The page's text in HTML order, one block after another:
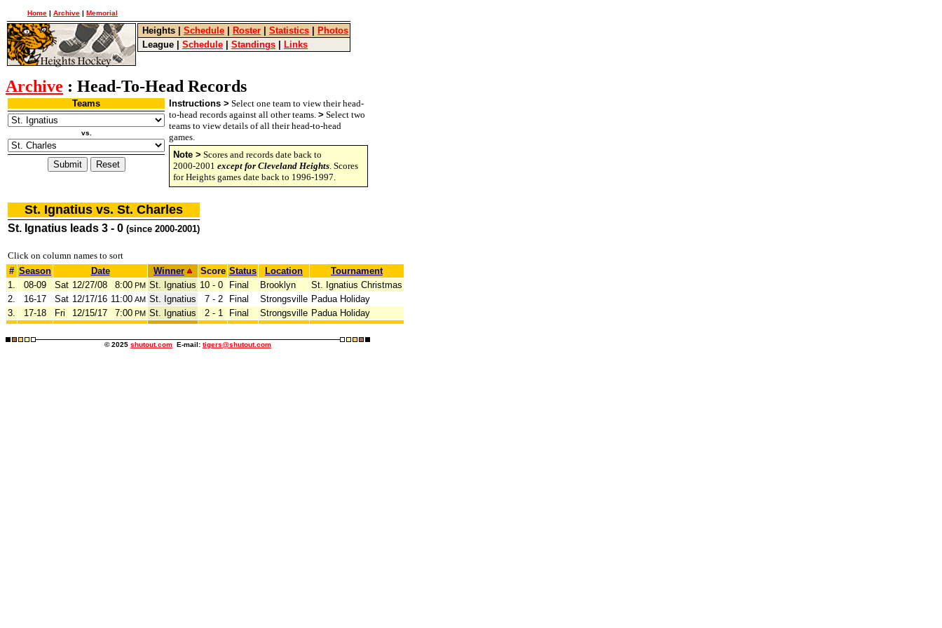
Home | Archive | Memorial
Heights Schedule Roster Statistics
Photos
League
Schedule Standings Links
Archive : Head-To-Head Records
Teams
vs.
Instructions > Select one team to view their head-
to-head records against all other teams. > Select two
teams to view details of all their head-to-head
games.
Note > Scores and records date back to
2000-2001 except for Cleveland Heights. Scores
for Heights games date back to 1996-1997.
St. Ignatius vs. St. Charles
St. Ignatius leads 3 - 0 (since 2000-2001)
Click on column names to sort
# Season Date Winner Score Status Location
Tournament
1.
08-09 Sat 12/27/08 8:00 PM St. Ignatius 10 - 0 Final Brooklyn
St. Ignatius Christmas
2.
16-17 Sat 12/17/16 11:00 AM St. Ignatius 7 - 2 Final Strongsville Padua Holiday
3.
17-18 Fri 12/15/17 7:00 PM St. Ignatius 2 - 1 Final Strongsville Padua Holiday
© 2025 shutout.com E-mail: tigers@shutout.com